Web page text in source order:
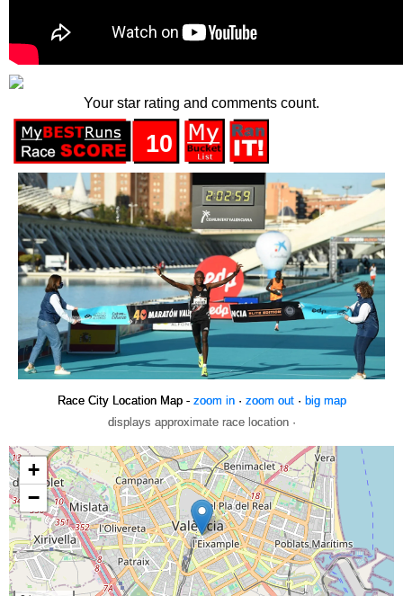
Your star rating and comments count.
10
Race City Location Map - zoom in· zoom out· big map
displays approximate race location ·